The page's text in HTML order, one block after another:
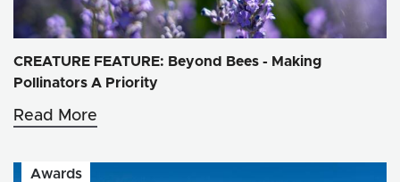
CREATURE FEATURE: Beyond Bees - Making
Pollinators A Priority
Read More
Awards